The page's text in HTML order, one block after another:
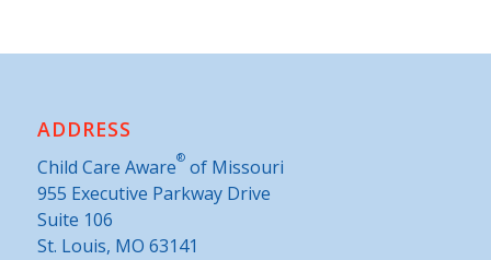
ADDRESS
Child Care Aware®of Missouri
955 Executive Parkway Drive
Suite 106
St. Louis, MO 63141